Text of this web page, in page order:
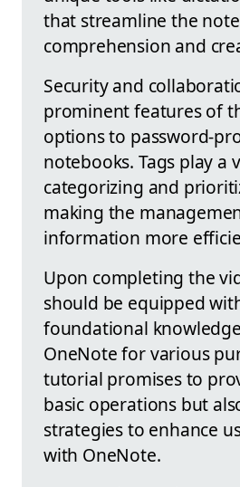
that streamline the note
comprehension and
Security and
prominent features of
options to password-
notebooks. Tags play a
categorizing and
making the
information more
Upon completing the
should be equipped
foundational
OneNote for various
tutorial promises to
basic operations but
strategies to enhance
with OneNote.